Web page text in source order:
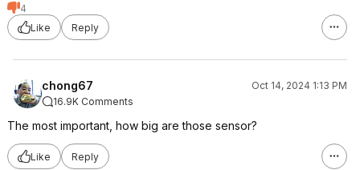
4
Like
Reply
chong67
Oct 14, 2024 1:13 PM
16.9K Comments
The most important, how big are those sensor?
Like Reply